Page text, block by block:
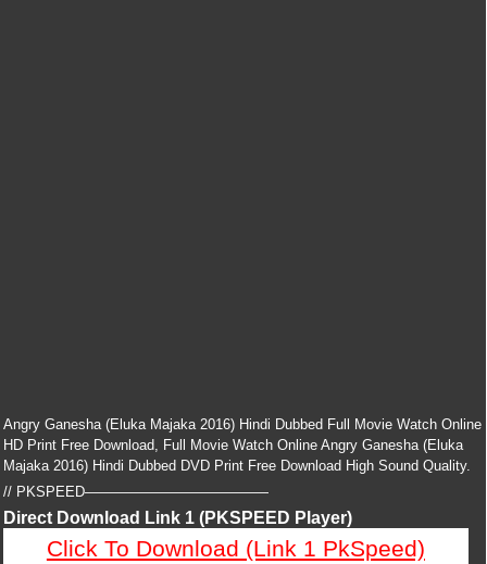
Angry Ganesha (Eluka Majaka 2016) Hindi Dubbed Full Movie Watch Online
HD Print Free Download, Full Movie Watch Online Angry Ganesha (Eluka
Majaka 2016) Hindi Dubbed DVD Print Free Download High Sound Quality.
// PKSPEED—————————————
Direct Download Link 1 (PKSPEED Player)
Click To Download (Link 1 PkSpeed)